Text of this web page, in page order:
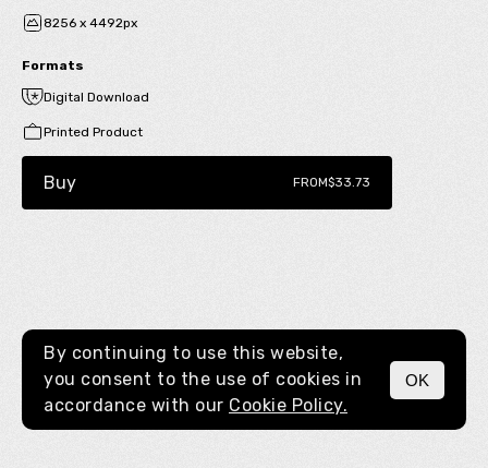
MENU
8256 x 4492px
Formats
Digital Download
Printed Product
Buy FROM$33.73
By continuing to use this website,
you consent to the use of cookies in
accordance with our Cookie Policy.
OK